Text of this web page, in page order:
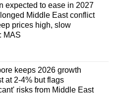
expected to ease in 2027
Middle East conflict
prices high, slow
MAS
keeps 2026 growth
at 2-4% but flags
risks from Middle East